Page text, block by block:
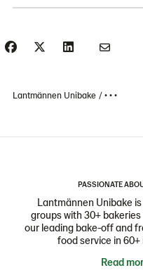
Lantmännen Unibake • • •
PASSIONATE
Lantmännen Unibake
groups with 30+
our leading bake-off and
food service in
Read